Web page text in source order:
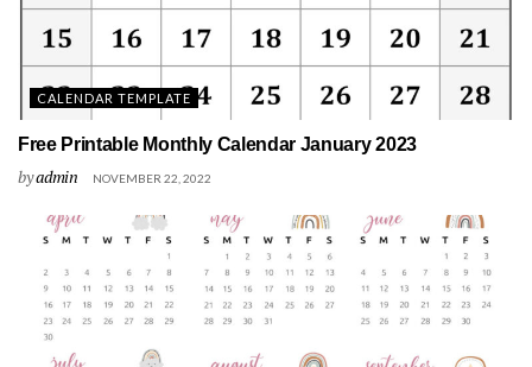
CALENDAR TEMPLATE
Free Printable Monthly Calendar January 2023
byadmin NOVEMBER 22, 2022